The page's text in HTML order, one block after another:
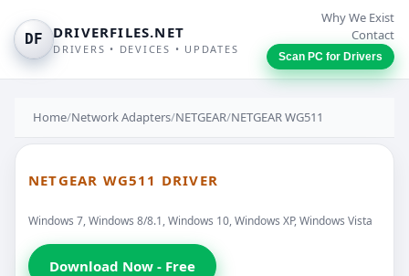
DF DRIVERFILES.NET
DRIVERS • DEVICES • UPDATES
Why We Exist
Contact
Scan PC for Drivers
Home/Network Adapters/NETGEAR/NETGEAR WG511
NETGEAR WG511 DRIVER
Windows 7, Windows 8/8.1, Windows 10, Windows XP, Windows Vista
Download Now - Free